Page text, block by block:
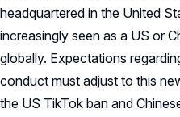
headquartered in the United
increasingly seen as a US or
globally. Expectations
conduct must adjust to this
the US TikTok ban and